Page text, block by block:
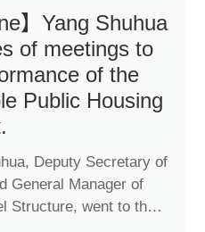
】Yang Shuhua
of meetings to
of the
Public Housing
Deputy Secretary of
General Manager of
Structure, went to the